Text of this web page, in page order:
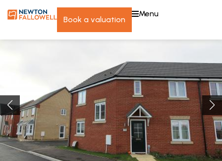
book a valuation
menu